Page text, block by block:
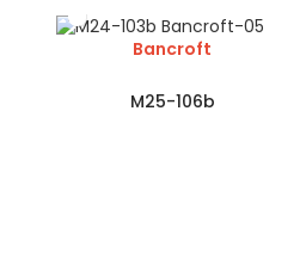
Bancroft
M25-106b